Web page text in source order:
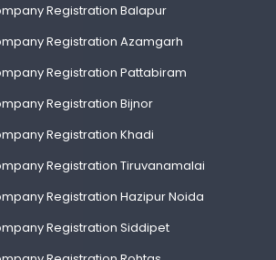
Registration Balapur
Registration Azamgarh
Registration Pattabiram
Registration Bijnor
Registration Khadi
Registration Tiruvanamalai
Registration Hazipur Noida
Registration Siddipet